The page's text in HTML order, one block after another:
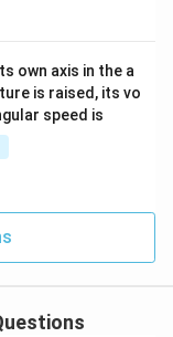
own axis in the a
is raised, its vo
speed is